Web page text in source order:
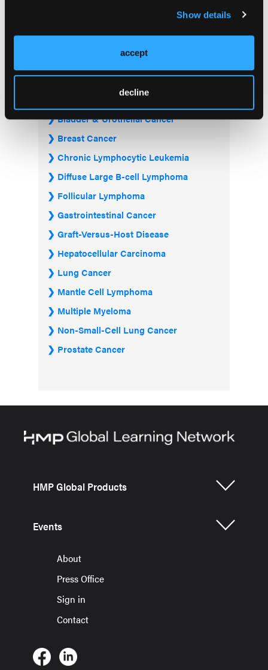
Show details
accept
decline
Visit the OLN Excellence Forums
Acute Myeloid Leukemia
Bladder & Urothelial Cancer
Breast Cancer
Chronic Lymphocytic Leukemia
Diffuse Large B-cell Lymphoma
Follicular Lymphoma
Gastrointestinal Cancer
Graft-Versus-Host Disease
Hepatocellular Carcinoma
Lung Cancer
Mantle Cell Lymphoma
Multiple Myeloma
Non-Small-Cell Lung Cancer
Prostate Cancer
HMP Global Products
Events
About
Press Office
Sign in
Contact